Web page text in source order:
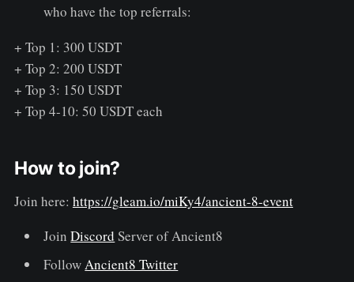
who have the top referrals:
+ Top 1: 300 USDT
+ Top 2: 200 USDT
+ Top 3: 150 USDT
+ Top 4-10: 50 USDT each
How to join?
Join here: https://gleam.io/miKy4/ancient-8-event
JoinDiscord Server of Ancient8
FollowAncient8 Twitter